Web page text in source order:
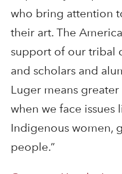
who bring attention
their art. The
support of our tribal
and scholars and
Luger means
when we face issues
Indigenous women,
people.”